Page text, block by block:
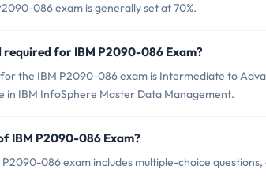
086 exam is generally set at 70%.
required for IBM P2090-086 Exam?
the IBM P2090-086 exam is Intermediate to
in IBM InfoSphere Master Data Management.
IBM P2090-086 Exam?
086 exam includes multiple-choice